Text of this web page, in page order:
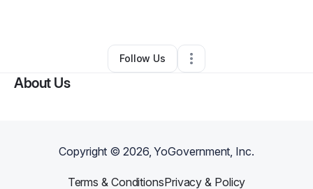
Lewisville,TX•0 Connections
Follow Us
About Us
Copyright ©2026, YoGovernment, Inc.
Terms & ConditionsPrivacy & Policy